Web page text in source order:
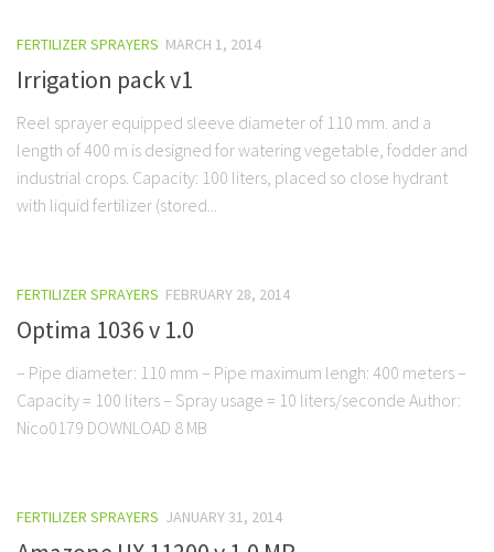
FERTILIZER SPRAYERS MARCH 1, 2014
Irrigation pack v1
Reel sprayer equipped sleeve diameter of 110 mm. and a
length of 400 m is designed for watering vegetable, fodder and
industrial crops. Capacity: 100 liters, placed so close hydrant
with liquid fertilizer (stored...
FERTILIZER SPRAYERS FEBRUARY 28, 2014
Optima 1036 v 1.0
– Pipe diameter: 110 mm – Pipe maximum lengh: 400 meters –
Capacity = 100 liters – Spray usage = 10 liters/seconde Author:
Nico0179 DOWNLOAD 8 MB
FERTILIZER SPRAYERS JANUARY 31, 2014